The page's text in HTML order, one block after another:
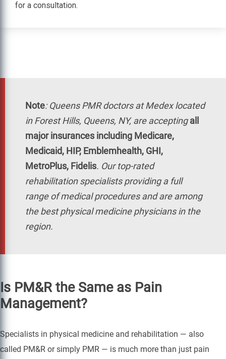
for a consultation.
Note:Queens PMR doctors at Medex located
in Forest Hills, Queens, NY, are acceptingall
major insurances including Medicare,
Medicaid, HIP, Emblemhealth, GHI,
MetroPlus, Fidelis. Our top-rated
rehabilitation specialists providing a full
range of medical procedures and are among
the best physical medicine physicians in the
region.
Is PM&R the Same as Pain
Management?
Specialists in physical medicine and rehabilitation — also
called PM&R or simply PMR — is much more than just pain